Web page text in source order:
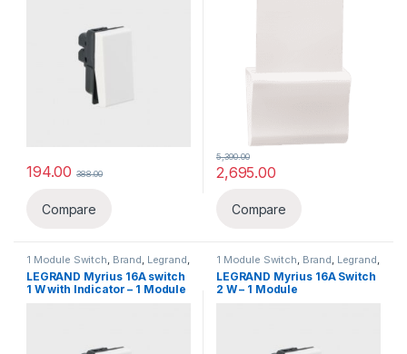
194.00 388.00
Compare
2,695.00
5,390.00
Compare
1 Module Switch, Brand, Legrand,
Switch, Sockets & Accessories
Switches
LEGRAND Myrius 16A switch
1 W with Indicator – 1 Module
1 Module Switch, Brand, Legrand,
Switch, Sockets & Accessories
Switches
LEGRAND Myrius 16A Switch
2 W – 1 Module